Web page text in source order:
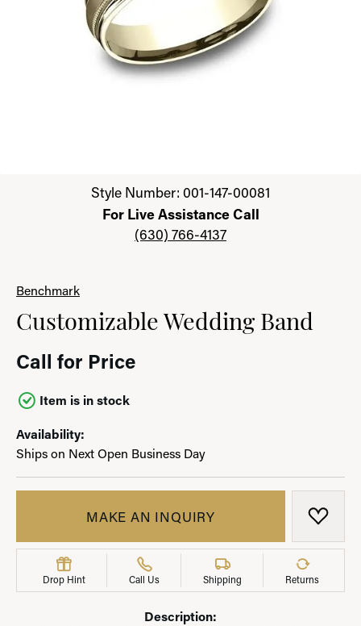
Click image to zoom in.Style Number: 001-147-00081
For Live Assistance Call
(630) 766-4137
Benchmark
Customizable Wedding Band
Call for Price
Item is in stock
Availability:
Ships on Next Open Business Day
MAKE AN INQUIRY ADD
Drop Hint Call Us Shipping Returns
Description: